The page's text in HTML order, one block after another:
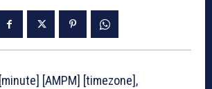
[AMPM] [timezone],